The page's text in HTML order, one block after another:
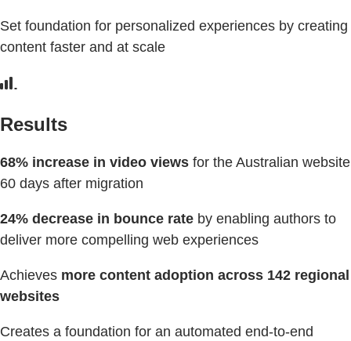
Set foundation for personalized experiences by creating
content faster and at scale
Results
68% increase in video views for the Australian website
60 days after migration
24% decrease in bounce rate by enabling authors to
deliver more compelling web experiences
Achieves more content adoption across 142 regional
websites
Creates a foundation for an automated end-to-end